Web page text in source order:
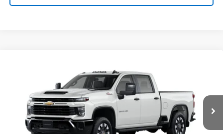
2GC4KME79T1217225 Stock: 8044Model: CK20743
In Transit Ext.
FINANCE
MSRP: $61,640